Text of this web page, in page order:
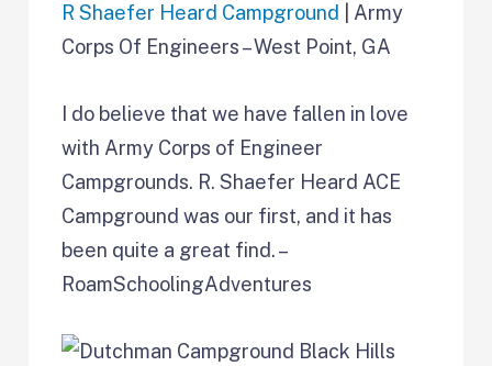
R Shaefer Heard Campground | Army
Corps Of Engineers – West Point, GA
I do believe that we have fallen in love
with Army Corps of Engineer
Campgrounds. R. Shaefer Heard ACE
Campground was our first, and it has
been quite a great find. –
RoamSchoolingAdventures